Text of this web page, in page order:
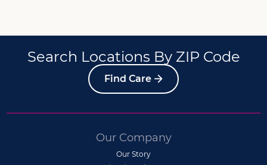
Search Locations By ZIP Code
Find Care
Our Company
Our Story